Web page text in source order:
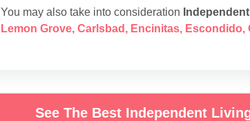
You may also take into consideration
Lemon Grove, Carlsbad , Encinitas, Escondido,
See The Best Independent